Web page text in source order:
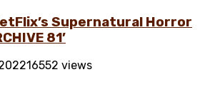
Supernatural Horror
81’
16552 views